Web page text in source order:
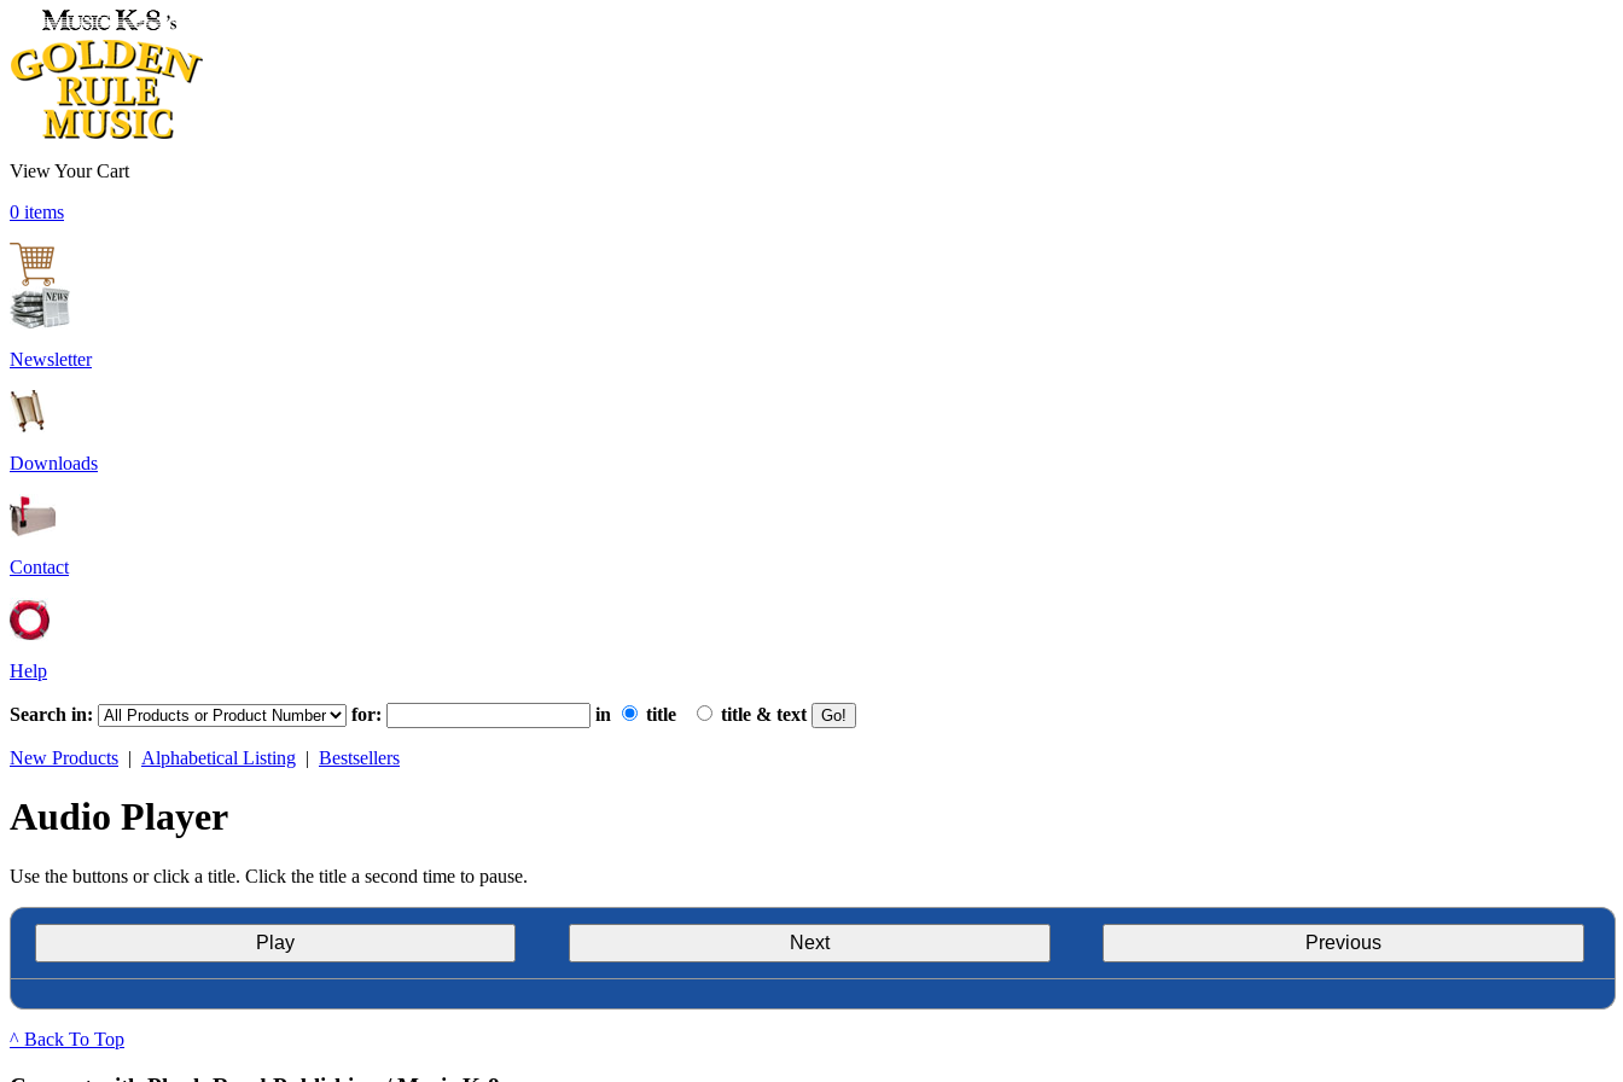
View Your Cart
0 items
Newsletter
Downloads
Contact
Help
Search in: for: in title title & text
New Products | Alphabetical Listing | Bestsellers
Audio Player
Use the buttons or click a title. Click the title a second time to pause.
Play Next Previous
^ Back To Top